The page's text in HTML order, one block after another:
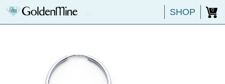
SHOP 0